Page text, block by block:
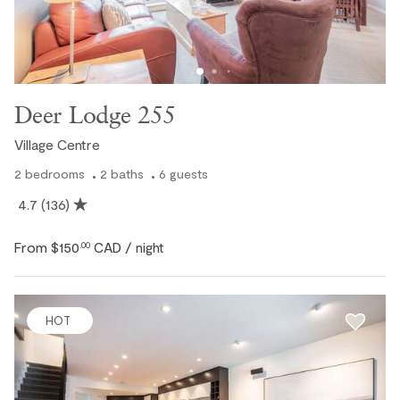
Deer Lodge 255
Village Centre
2 bedrooms 2 baths 6 guests
4.7 (136)
From $150 .00 CAD / night
HOT